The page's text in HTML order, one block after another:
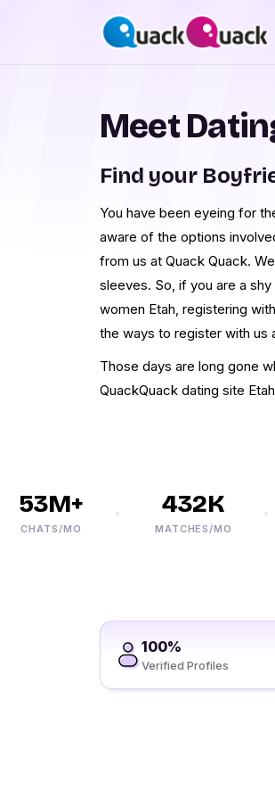
Meet
Find your
You have been eyeing for
aware of the options
from us at Quack Quack.
sleeves. So, if you are a
women Etah, registering
the ways to register with us
Those days are long gone
QuackQuack dating site
MO
432K
MATCHES/MO
100%
Verified Profiles